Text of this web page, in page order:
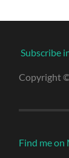
Subscribe
Copyright
Find me on